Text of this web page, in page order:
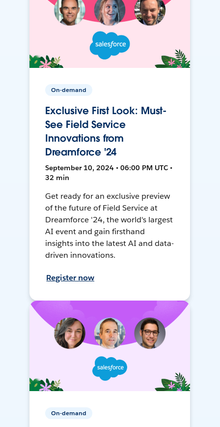
On-demand
Exclusive First Look: Must-
See Field Service
Innovations from
Dreamforce '24
September 10, 2024 • 06:00 PM UTC •
32 min
Get ready for an exclusive preview
of the future of Field Service at
Dreamforce '24, the world's largest
AI event and gain firsthand
insights into the latest AI and data-
driven innovations.
Register now
On-demand